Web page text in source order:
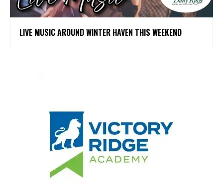
LIVE MUSIC AROUND WINTER HAVEN THIS WEEKEND